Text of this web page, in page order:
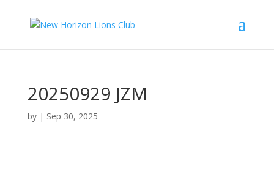
20250929 JZM
by | Sep 30, 2025